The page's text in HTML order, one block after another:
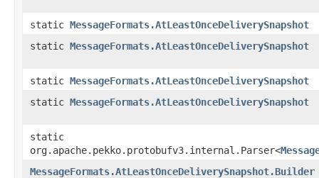
static MessageFormats.AtLeastOnceDeliverySnapshot
static MessageFormats.AtLeastOnceDeliverySnapshot
static MessageFormats.AtLeastOnceDeliverySnapshot
static MessageFormats.AtLeastOnceDeliverySnapshot
static
org.apache.pekko.protobufv3.internal.Parser<
MessageFormats.AtLeastOnceDeliverySnapshot.Builder